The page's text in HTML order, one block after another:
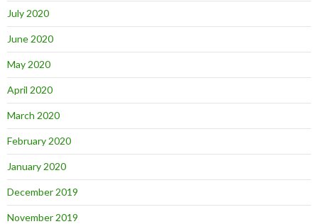
July 2020
June 2020
May 2020
April 2020
March 2020
February 2020
January 2020
December 2019
November 2019